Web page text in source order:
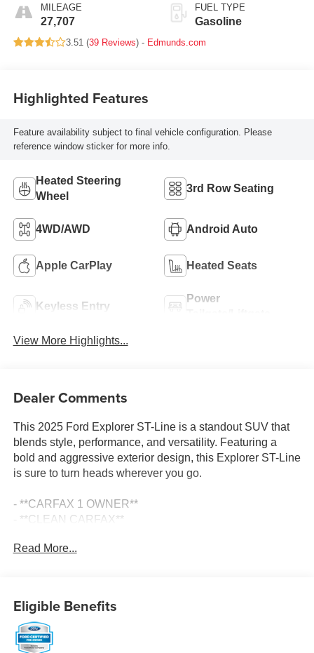
MILEAGE
27,707
FUEL TYPE
Gasoline
3.51 (39 Reviews) - Edmunds.com
Highlighted Features
Feature availability subject to final vehicle configuration. Please
reference window sticker for more info.
Heated Steering
Wheel
3rd Row Seating
4WD/AWD Android Auto
Apple CarPlay Heated Seats
Keyless Entry
Power
View More Highlights...
Dealer Comments
This 2025 Ford Explorer ST-Line is a standout SUV that
blends style, performance, and versatility. Featuring a
bold and aggressive exterior design, this Explorer ST-Line
is sure to turn heads wherever you go.
- **CARFAX 1 OWNER**
- **CLEAN CARFAX**
- Includes Wheels: 21 Magnetite-Painted Aluminum, Tires:
CONFIGURABLE)
- Replaces the standard configurable Daytime Running
Lamps (DRL)
Read More...
Eligible Benefits